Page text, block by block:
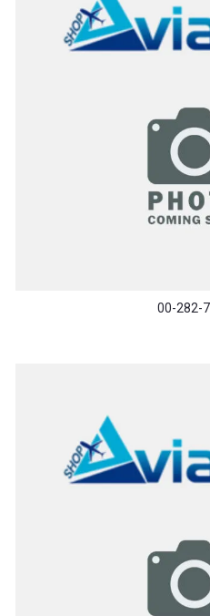
00-282-